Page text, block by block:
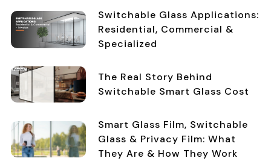
Switchable Glass Applications:
Residential, Commercial &
Specialized
The Real Story Behind
Switchable Smart Glass Cost
Smart Glass Film, Switchable
Glass & Privacy Film: What
They Are & How They Work